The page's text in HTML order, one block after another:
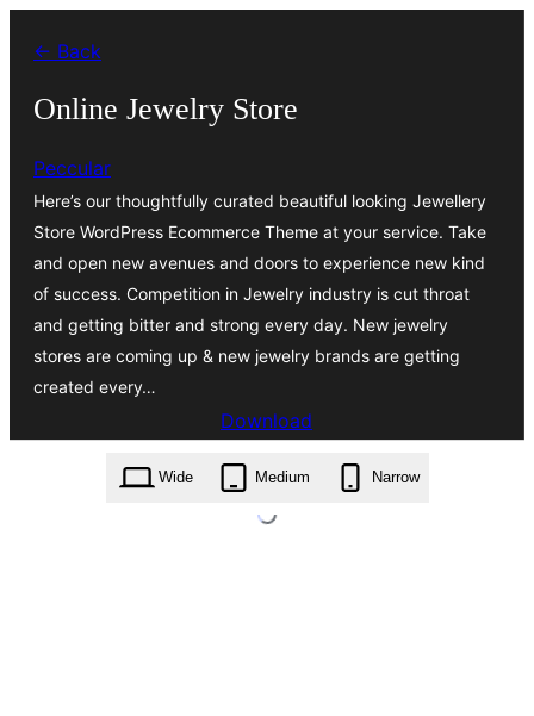
content
← Back
Online Jewelry Store
Peccular
Here’s our thoughtfully curated beautiful looking Jewellery
Store WordPress Ecommerce Theme at your service. Take
and open new avenues and doors to experience new kind
of success. Competition in Jewelry industry is cut throat
and getting bitter and strong every day. New jewelry
stores are coming up & new jewelry brands are getting
created every…
Download
online-jewelry-store.0.1.8.zip
Wide
Medium Narrow